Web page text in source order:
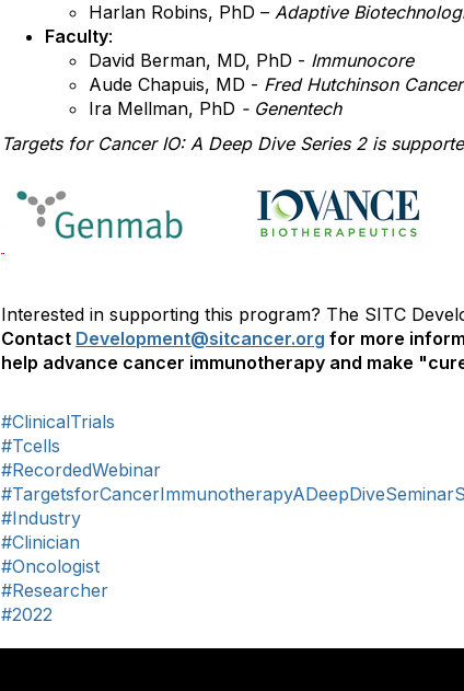
Harlan Robins, PhD – Adaptive
Faculty:
David Berman, MD, PhD - Immunocore
Aude Chapuis, MD - Fred Hutchinson
Ira Mellman, PhD - Genentech
Targets for Cancer IO: A Deep Dive Series2 is
Interested in supporting this program? The SITC
Contact Development@sitcancer.org for more
help advance cancer immunotherapy and make
#ClinicalTrials
#Tcells
#RecordedWebinar
#Industry
#Clinician
#Oncologist
#Researcher
#2022